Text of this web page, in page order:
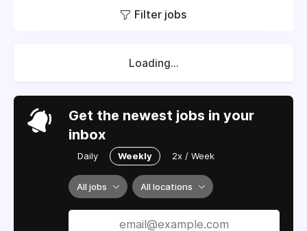
Filter jobs
Loading...
Get the newest jobs in your
inbox
Daily Weekly 2x / Week
All jobs All locations